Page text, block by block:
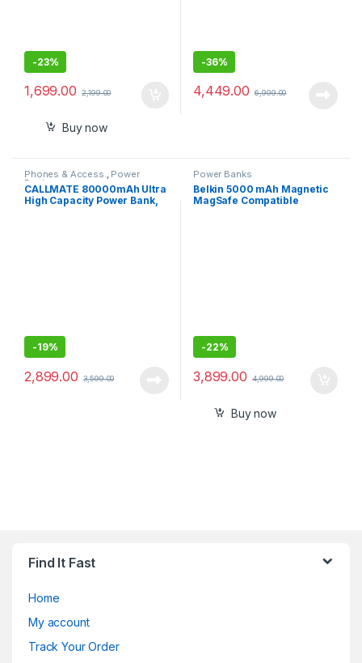
-23%
1,699.00 2,199.00
Buy now
-36%
4,449.00 6,999.00
Phones & Access., Power
Banks
CALLMATE 80000mAh Ultra
High Capacity Power Bank,
-19%
2,899.00 3,599.00
Power Banks
Belkin 5000 mAh Magnetic
MagSafe Compatible
-22%
3,899.00 4,999.00
Buy now
Find It Fast
Home
My account
Track Your Order